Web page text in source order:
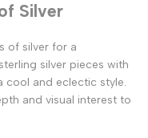
Silver
of silver for a
silver pieces with
cool and eclectic style.
and visual interest to